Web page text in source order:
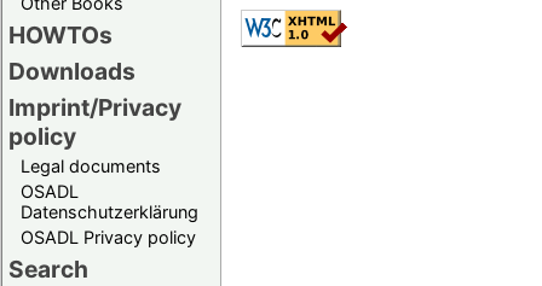
HOWTOs
Downloads
Imprint/Privacy
policy
Legal documents
OSADL
Datenschutzerklärung
OSADL Privacy policy
Search